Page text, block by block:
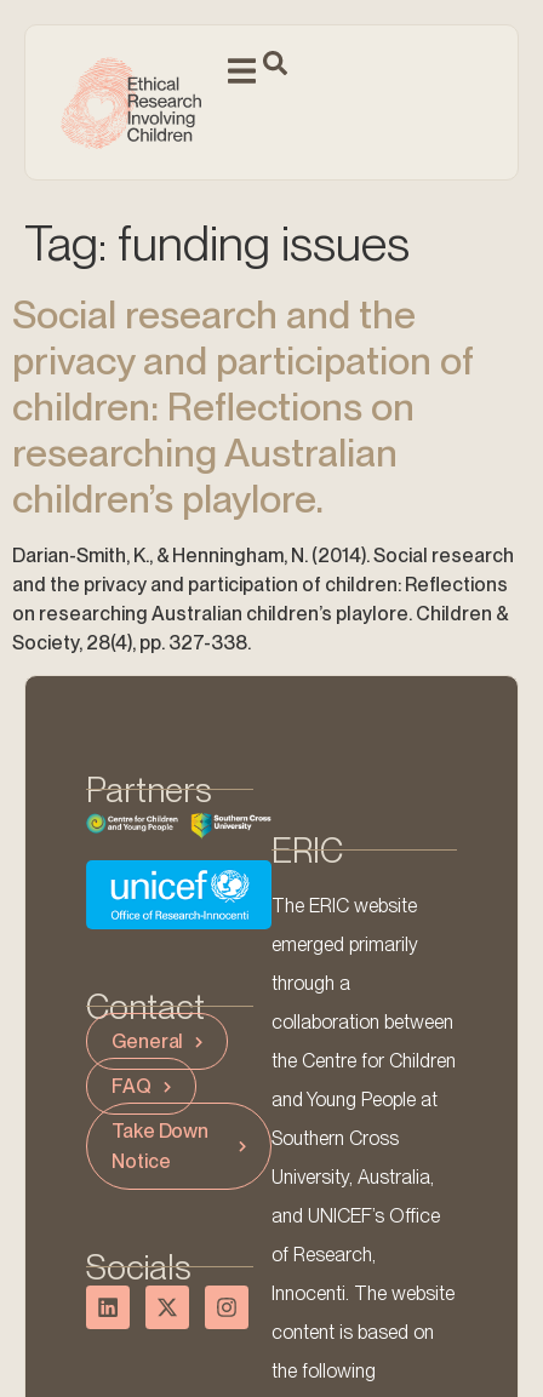
Tag: funding issues
Social research and the
privacy and participation of
children: Reflections on
researching Australian
children’s playlore.
Darian-Smith, K., & Henningham, N. (2014). Social research
and the privacy and participation of children: Reflections
on researching Australian children’s playlore. Children &
Society, 28(4), pp. 327-338.
Partners
Contact
General
FAQ
Take Down
Notice
Socials
ERIC
The ERIC website
emerged primarily
through a
collaboration between
the Centre for Children
and Young People at
Southern Cross
University, Australia,
and UNICEF’s Office
of Research,
Innocenti. The website
content is based on
the following